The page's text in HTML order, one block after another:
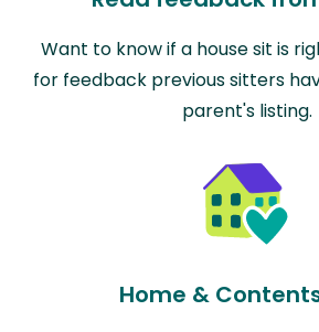
Want to know if a house sit is
for feedback previous sitters
parent's listing.
Home &